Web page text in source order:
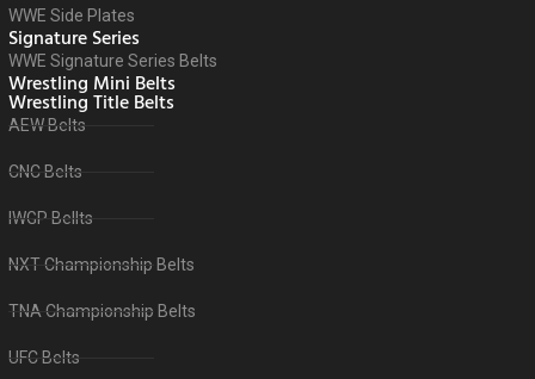
WWE Side Plates
Signature Series
WWE Signature Series Belts
Wrestling Mini Belts
Wrestling Title Belts
AEW Belts
CNC Belts
IWGP Bellts
NXT Championship Belts
TNA Championship Belts
UFC Belts